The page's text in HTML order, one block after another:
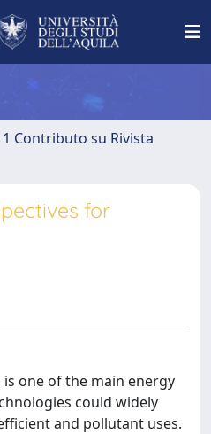
1 Contributo su Rivista
for
one of the main energy
could widely
and pollutant uses.